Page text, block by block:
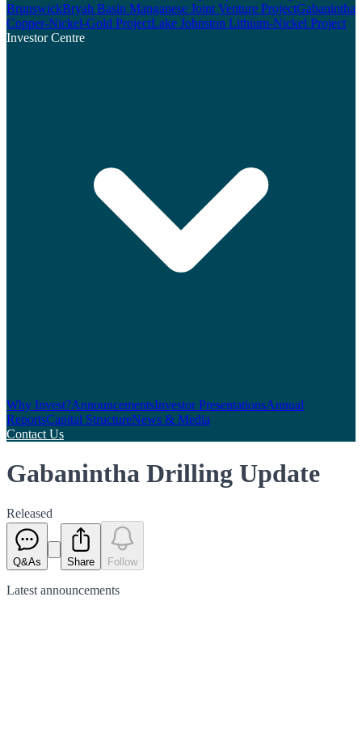
BrunswickBryah Basin Manganese Joint Venture ProjectGabanintha
Copper-Nickel-Gold ProjectLake Johnston Lithium-Nickel Project
Investor Centre
Why Invest?AnnouncementsInvestor PresentationsAnnual
ReportsCapital StructureNews & Media
Contact Us
Gabanintha Drilling Update
Released
Q&As Share Follow
Latest announcements